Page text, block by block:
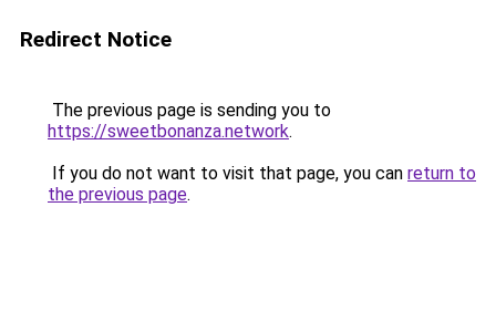
Redirect Notice
The previous page is sending you to
https://sweetbonanza.network.
If you do not want to visit that page, you can return to
the previous page.